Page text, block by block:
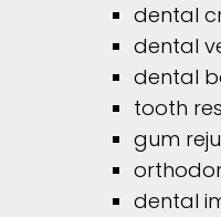
dental
dental
dental
tooth
gum
dental